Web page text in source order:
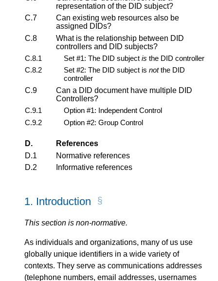
representation of the DID subject?
C.7
Can existing web resources also be
assigned DIDs?
C.8
What is the relationship between DID
controllers and DID subjects?
C.8.1
Set #1: The DID subject is the DID controller
C.8.2
Set #2: The DID subject is notthe DID
controller
C.9
Can a DID document have multiple DID
Controllers?
C.9.1
Option #1: Independent Control
C.9.2
Option #2: Group Control
D.
References
D.1
Normative references
D.2
Informative references
1. Introduction
This section is non-normative.
As individuals and organizations, many of us use
globally unique identifiers in a wide variety of
contexts. They serve as communications addresses
(telephone numbers, email addresses, usernames